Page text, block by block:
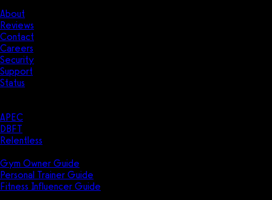
About
Reviews
Contact
Careers
Security
Support
Status
APEC
DBFT
Relentless
Gym Owner Guide
Personal Trainer Guide
Fitness Influencer Guide